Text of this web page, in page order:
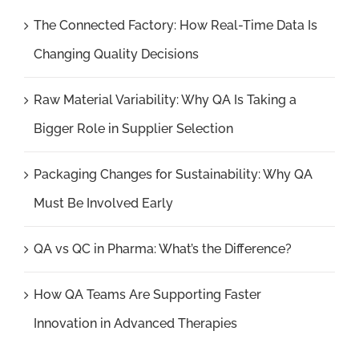
The Connected Factory: How Real-Time Data Is
Changing Quality Decisions
Raw Material Variability: Why QA Is Taking a
Bigger Role in Supplier Selection
Packaging Changes for Sustainability: Why QA
Must Be Involved Early
QA vs QC in Pharma: What’s the Difference?
How QA Teams Are Supporting Faster
Innovation in Advanced Therapies